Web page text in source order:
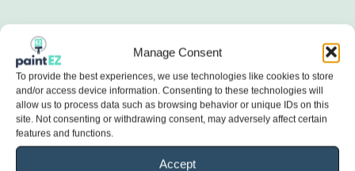
Manage Consent
To provide the best experiences, we use technologies like cookies to store
and/or access device information. Consenting to these technologies will
allow us to process data such as browsing behavior or unique IDs on this
site. Not consenting or withdrawing consent, may adversely affect certain
features and functions.
Accept